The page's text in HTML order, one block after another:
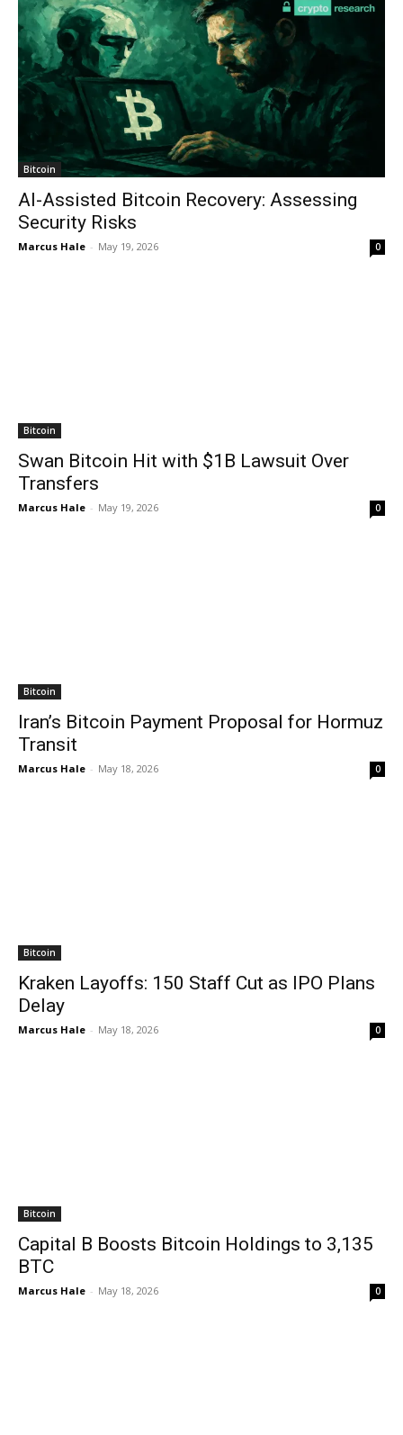
Bitcoin
AI-Assisted Bitcoin Recovery: Assessing
Security Risks
Marcus Hale - May 19, 2026 0
Bitcoin
Swan Bitcoin Hit with $1B Lawsuit Over
Transfers
Marcus Hale - May 19, 2026 0
Bitcoin
Iran’s Bitcoin Payment Proposal for Hormuz
Transit
Marcus Hale - May 18, 2026 0
Bitcoin
Kraken Layoffs: 150 Staff Cut as IPO Plans
Delay
Marcus Hale - May 18, 2026 0
Bitcoin
Capital B Boosts Bitcoin Holdings to 3,135
BTC
Marcus Hale - May 18, 2026 0